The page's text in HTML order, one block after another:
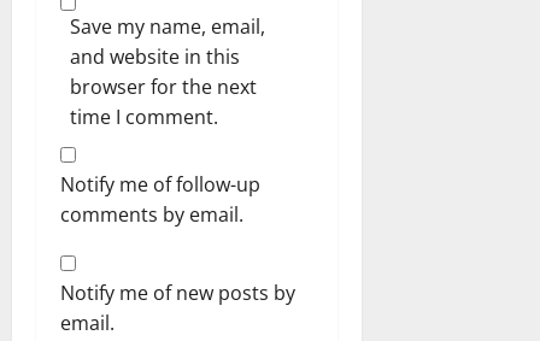
Save my name, email,
and website in this
browser for the next
time I comment.
Notify me of follow-up
comments by email.
Notify me of new posts by
email.